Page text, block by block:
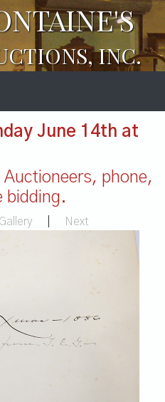
INC.
June 14th at
phone,
bidding.
Gallery Next